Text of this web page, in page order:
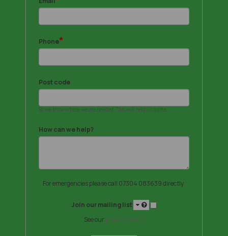
Phone*
Post code
So we know where we are needed. This will help us quote.
How can we help?
For emergencies please call 07304 083639 directly.
Join our mailing list
See ourprivacy policy.